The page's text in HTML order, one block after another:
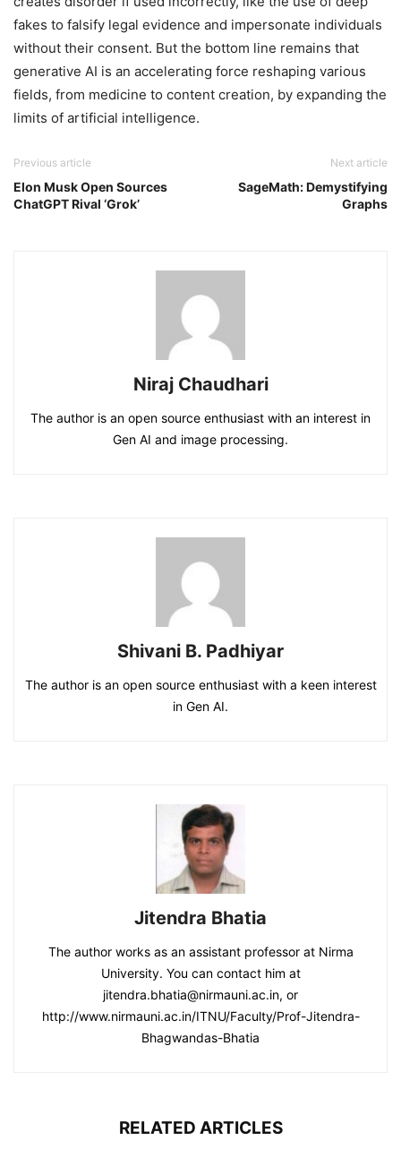
fakes to falsify legal evidence and impersonate individuals
without their consent. But the bottom line remains that
generative AI is an accelerating force reshaping various
fields, from medicine to content creation, by expanding the
limits of artificial intelligence.
Previous article
Elon Musk Open Sources
ChatGPT Rival ‘Grok’
Next article
SageMath: Demystifying
Graphs
Niraj Chaudhari
The author is an open source enthusiast with an interest in
Gen AI and image processing.
Shivani B. Padhiyar
The author is an open source enthusiast with a keen interest
in Gen AI.
Jitendra Bhatia
The author works as an assistant professor at Nirma
University. You can contact him at
jitendra.bhatia@nirmauni.ac.in, or
http://www.nirmauni.ac.in/ITNU/Faculty/Prof-Jitendra-
Bhagwandas-Bhatia
RELATED ARTICLES